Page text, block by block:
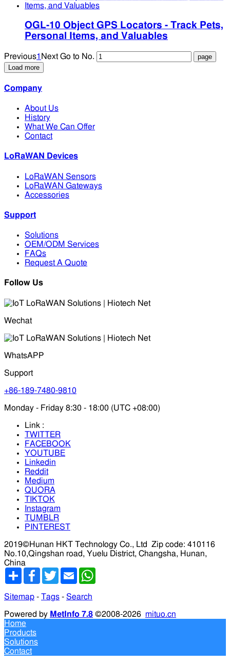
OGL-10 Object GPS Locators - Track Pets,
Personal Items, and Valuables
Previous1 Next Go to No.
Load more
Company
About Us
History
What We Can Offer
Contact
LoRaWAN Devices
LoRaWAN Sensors
LoRaWAN Gateways
Accessories
Support
Solutions
OEM/ODM Services
FAQs
Request A Quote
Follow Us
Wechat
WhatsAPP
Support
+86-189-7480-9810
Monday - Friday 8:30 - 18:00 (UTC +08:00)
Link :
TWITTER
FACEBOOK
YOUTUBE
Linkedin
Reddit
Medium
QUORA
TIKTOK
Instagram
TUMBLR
PINTEREST
2019©Hunan HKT Technology Co., Ltd
Zip code: 410116
No.10,Qingshan road, Yuelu District, Changsha, Hunan,
China
分
Facebook
TwitterEmail
Sitemap - Tags - Search
Powered by MetInfo 7.8 ©2008-2026 mituo.cn
Home
Products
Solutions
Contact